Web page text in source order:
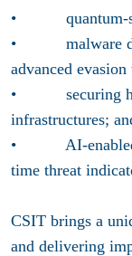
• quantum-
• malware
advanced
• securing
infrastructures;
• AI-enabled
time threat
CSIT brings a
and delivering